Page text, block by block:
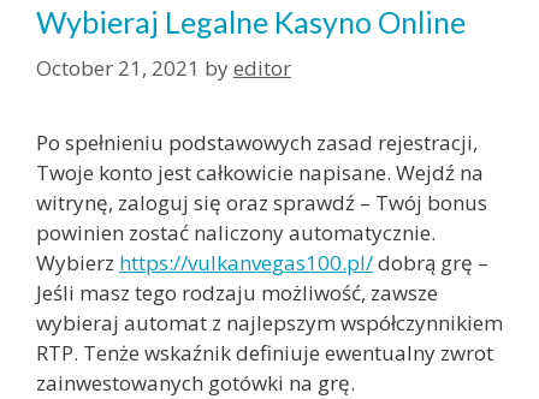
Wybieraj Legalne Kasyno Online
October 21, 2021 byeditor
Po spełnieniu podstawowych zasad rejestracji,
Twoje konto jest całkowicie napisane. Wejdź na
witrynę, zaloguj się oraz sprawdź – Twój bonus
powinien zostać naliczony automatycznie.
Wybierz https://vulkanvegas100.pl/dobrą grę –
Jeśli masz tego rodzaju możliwość, zawsze
wybieraj automat z najlepszym współczynnikiem
RTP. Tenże wskaźnik definiuje ewentualny zwrot
zainwestowanych gotówki na grę.